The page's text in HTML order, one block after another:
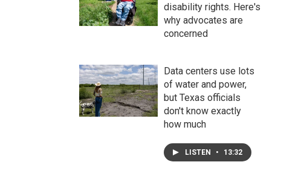
disability rights. Here's
why advocates are
concerned
Data centers use lots
of water and power,
but Texas officials
don't know exactly
how much
LISTEN • 13:32